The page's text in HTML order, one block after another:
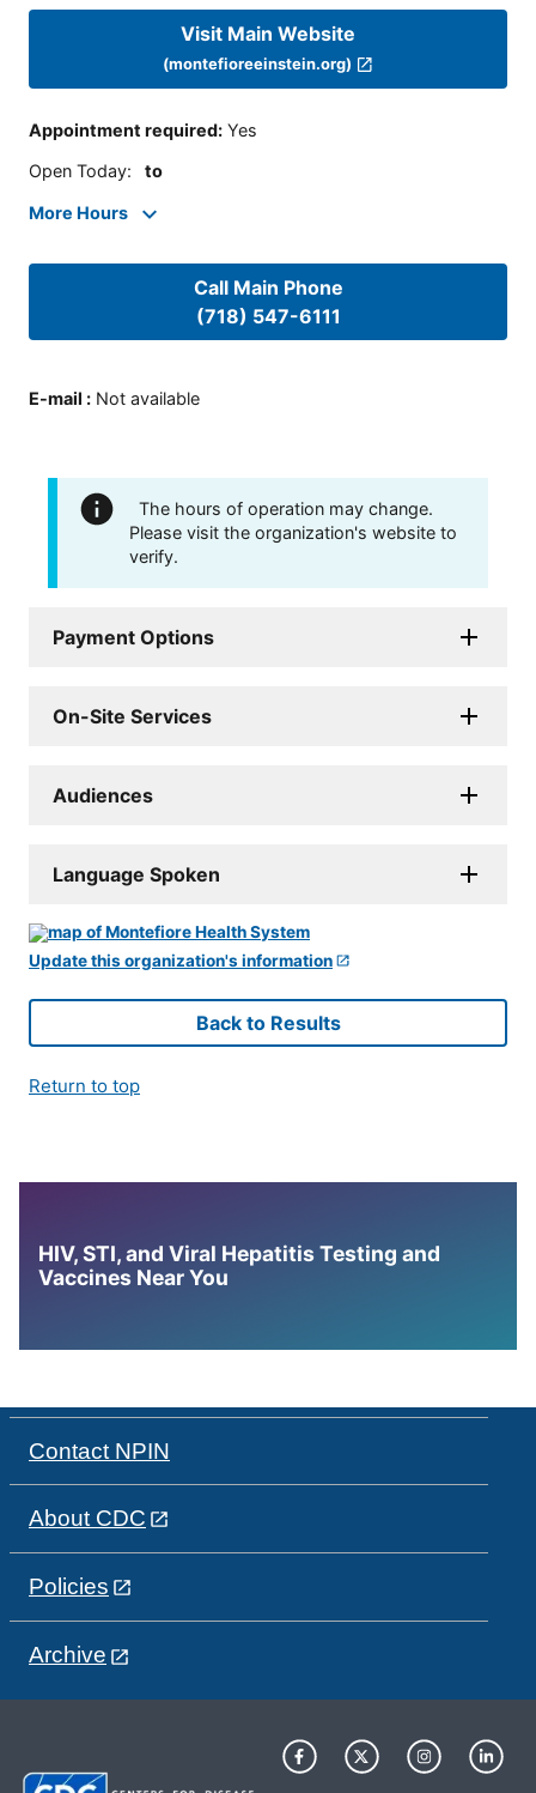
Visit Main Website
(montefioreeinstein.org)
Appointment required: Yes
Open Today: to
More Hours
Call Main Phone
(718) 547-6111
E-mail : Not available
The hours of operation may change.
Please visit the organization's website to
verify.
Payment Options
On-Site Services
Audiences
Language Spoken
Update this organization's information
Back to Results
Return to top
HIV, STI, and Viral Hepatitis Testing and
Vaccines Near You
Contact NPIN
About CDC
Policies
Archive